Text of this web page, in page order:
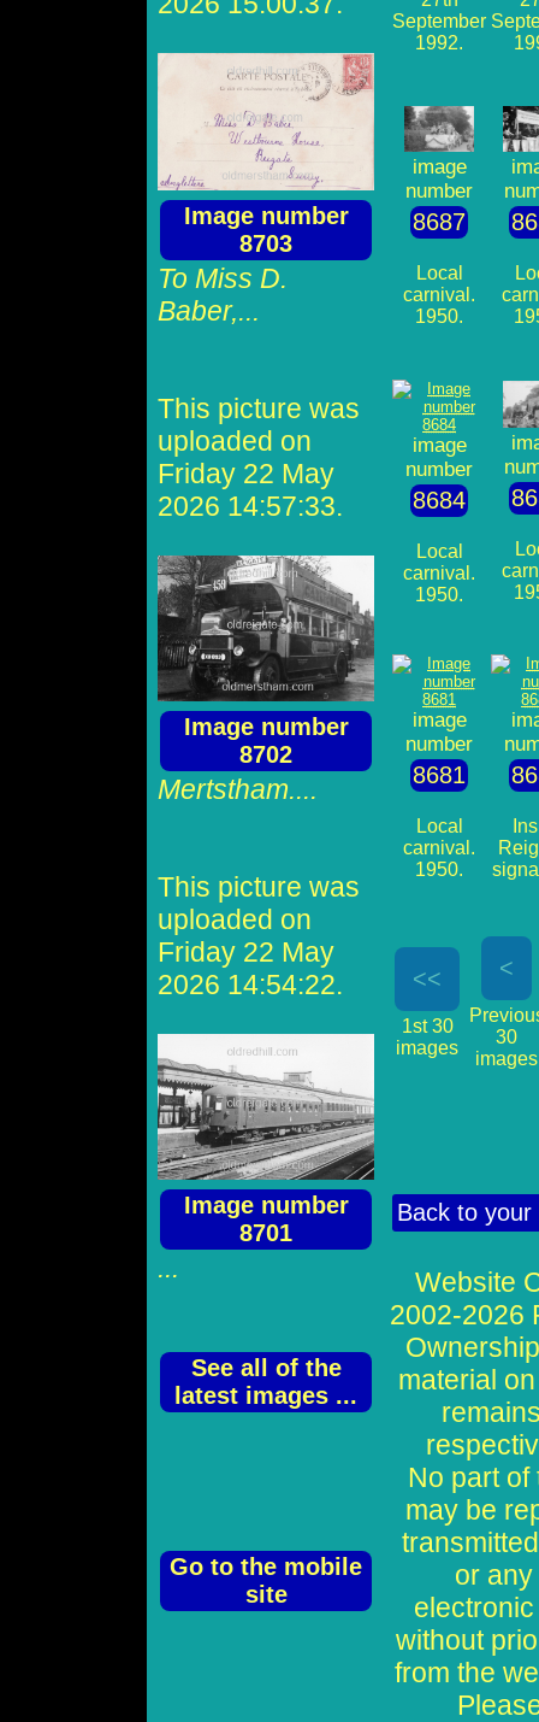
Image number
8703
To Miss D.
Baber,...
This picture was
uploaded on
Friday 22 May
2026 14:57:33.
Image number
8702
Mertstham....
This picture was
uploaded on
Friday 22 May
2026 14:54:22.
Image number
8701
...
See all of the
latest images ...
Go to the mobile
site
September
1992.
image
number
8687
Local
carnival.
1950.
image
number
8684
Local
carnival.
1950.
image
number
8681
Local
carnival.
1950.
<<
1st 30
images
<
30
images
Back to your
Website
2002-2026
material
No part of
may be
or
without
from the